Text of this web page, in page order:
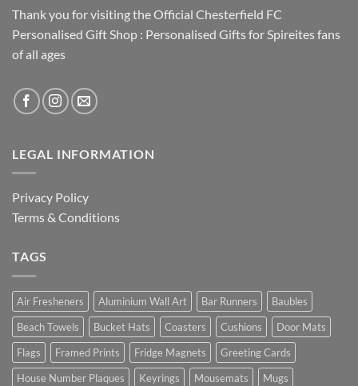
Thank you for visiting the Official Chesterfield FC
Personalised Gift Shop : Personalised Gifts for Spireites fans
of all ages
LEGAL INFORMATION
Privacy Policy
Terms & Conditions
TAGS
Air Fresheners Aluminium Wall Art Bar Runners
Baubles
Beach Towels
Bucket Hats Coasters Cushions
Door Mats
Flags
Framed Prints Fridge Magnets
Greeting Cards
House Number Plaques
Keyrings Mousemats
Mugs